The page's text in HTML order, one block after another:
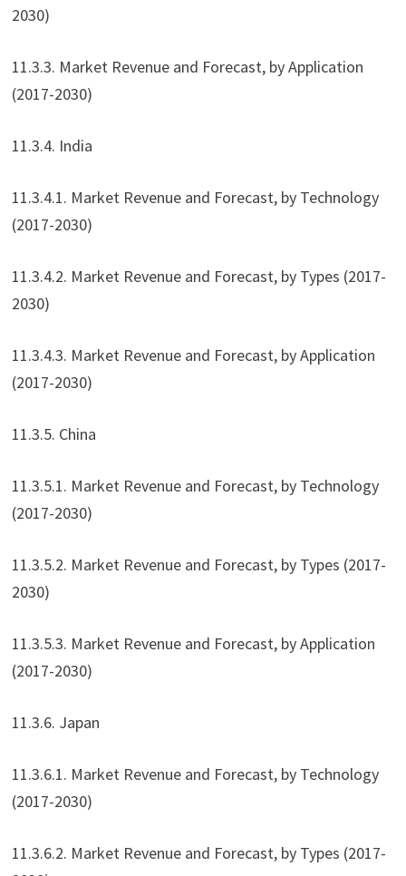
2030)
11.3.3. Market Revenue and Forecast, by Application
(2017-2030)
11.3.4. India
11.3.4.1. Market Revenue and Forecast, by Technology
(2017-2030)
11.3.4.2. Market Revenue and Forecast, by Types (2017-
2030)
11.3.4.3. Market Revenue and Forecast, by Application
(2017-2030)
11.3.5. China
11.3.5.1. Market Revenue and Forecast, by Technology
(2017-2030)
11.3.5.2. Market Revenue and Forecast, by Types (2017-
2030)
11.3.5.3. Market Revenue and Forecast, by Application
(2017-2030)
11.3.6. Japan
11.3.6.1. Market Revenue and Forecast, by Technology
(2017-2030)
11.3.6.2. Market Revenue and Forecast, by Types (2017-